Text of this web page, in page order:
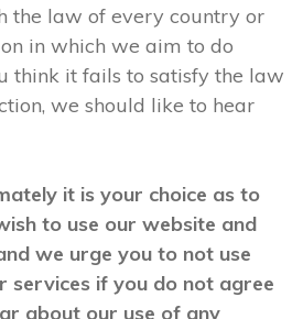
the law of every country or
in which we aim to do
think it fails to satisfy the law
we should like to hear
it is your choice as to
to use our website and
we urge you to not use
services if you do not agree
about our use of any